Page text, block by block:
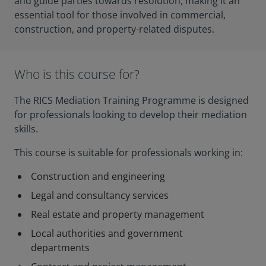
essential tool for those involved in commercial,
construction, and property-related disputes.
Who is this course for?
The RICS Mediation Training Programme is designed
for professionals looking to develop their mediation
skills.
This course is suitable for professionals working in:
Construction and engineering
Legal and consultancy services
Real estate and property management
Local authorities and government
departments